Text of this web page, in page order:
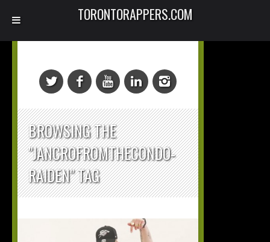
BROWSING THE
"JANCROFROMTHECONDO-
RAIDEN" TAG
TORONTORAPPERS.COM